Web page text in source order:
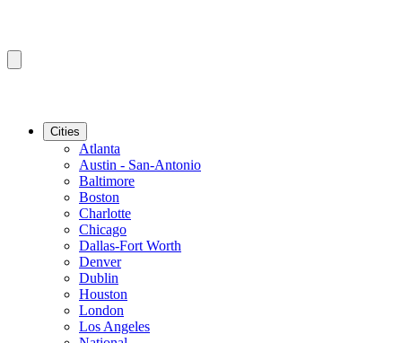
Cities
Atlanta
Austin - San-Antonio
Baltimore
Boston
Charlotte
Chicago
Dallas-Fort Worth
Denver
Dublin
Houston
London
Los Angeles